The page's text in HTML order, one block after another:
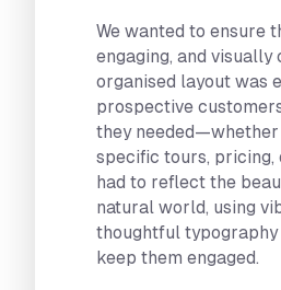
We wanted to ensure
engaging, and
organised layout was
prospective
they
specific tours, pricing,
had to reflect the
natural world, using
thoughtful
keep them engaged.